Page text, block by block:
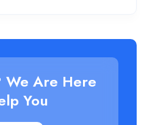
We Are Here
You